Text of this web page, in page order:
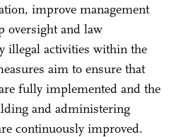
improve management
oversight and law
illegal activities within the
aim to ensure that
fully implemented and the
and administering
continuously improved.